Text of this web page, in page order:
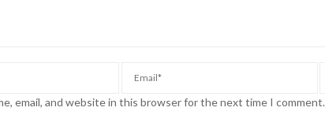
email, and website in this browser for the next time I comment.